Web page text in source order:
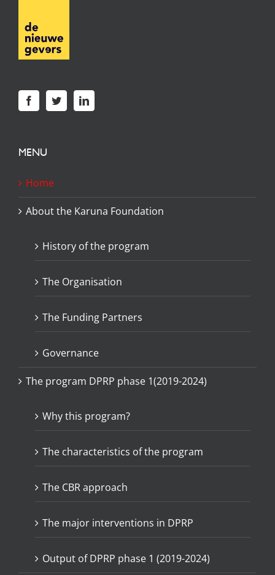
MENU
Home
About the Karuna Foundation
History of the program
The Organisation
The Funding Partners
Governance
The program DPRP phase 1(2019-2024)
Why this program?
The characteristics of the program
The CBR approach
The major interventions in DPRP
Output of DPRP phase 1 (2019-2024)